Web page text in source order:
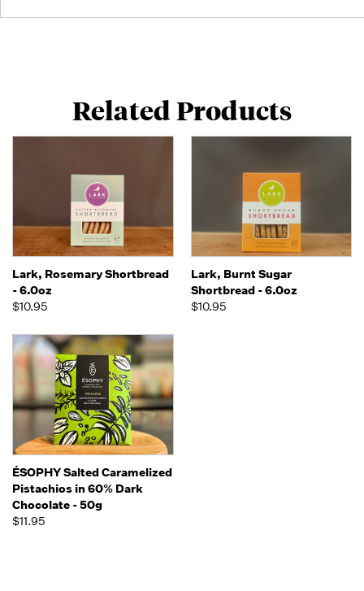
Related Products
Lark, Rosemary Shortbread
- 6.0oz
$10.95
Lark, Burnt Sugar
Shortbread - 6.0oz
$10.95
ÉSOPHY Salted Caramelized
Pistachios in 60% Dark
Chocolate - 50g
$11.95